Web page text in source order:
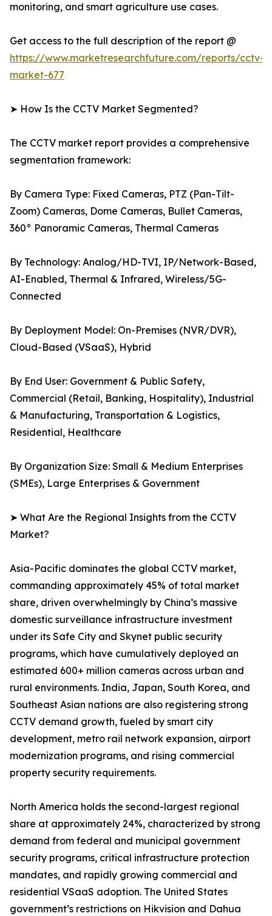
monitoring, and smart agriculture use cases.
Get access to the full description of the report @
https://www.marketresearchfuture.com/reports/cctv-
market-677
➤ How Is the CCTV Market Segmented?
The CCTV market report provides a comprehensive
segmentation framework:
By Camera Type: Fixed Cameras, PTZ (Pan-Tilt-
Zoom) Cameras, Dome Cameras, Bullet Cameras,
360° Panoramic Cameras, Thermal Cameras
By Technology: Analog/HD-TVI, IP/Network-Based,
AI-Enabled, Thermal & Infrared, Wireless/5G-
Connected
By Deployment Model: On-Premises (NVR/DVR),
Cloud-Based (VSaaS), Hybrid
By End User: Government & Public Safety,
Commercial (Retail, Banking, Hospitality), Industrial
& Manufacturing, Transportation & Logistics,
Residential, Healthcare
By Organization Size: Small & Medium Enterprises
(SMEs), Large Enterprises & Government
➤ What Are the Regional Insights from the CCTV
Market?
Asia-Pacific dominates the global CCTV market,
commanding approximately 45% of total market
share, driven overwhelmingly by China’s massive
domestic surveillance infrastructure investment
under its Safe City and Skynet public security
programs, which have cumulatively deployed an
estimated 600+ million cameras across urban and
rural environments. India, Japan, South Korea, and
Southeast Asian nations are also registering strong
CCTV demand growth, fueled by smart city
development, metro rail network expansion, airport
modernization programs, and rising commercial
property security requirements.
North America holds the second-largest regional
share at approximately 24%, characterized by strong
demand from federal and municipal government
security programs, critical infrastructure protection
mandates, and rapidly growing commercial and
residential VSaaS adoption. The United States
government’s restrictions on Hikvision and Dahua